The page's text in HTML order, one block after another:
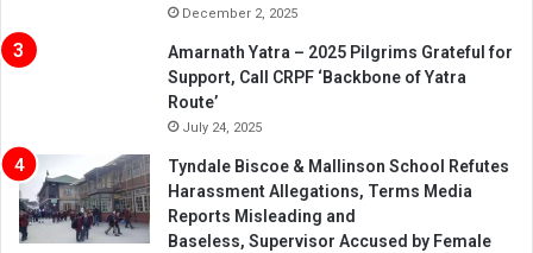
December 2, 2025
Amarnath Yatra – 2025 Pilgrims Grateful for
Support, Call CRPF ‘Backbone of Yatra
Route’
July 24, 2025
Tyndale Biscoe & Mallinson School Refutes
Harassment Allegations, Terms Media
Reports Misleading and
Baseless, Supervisor Accused by Female